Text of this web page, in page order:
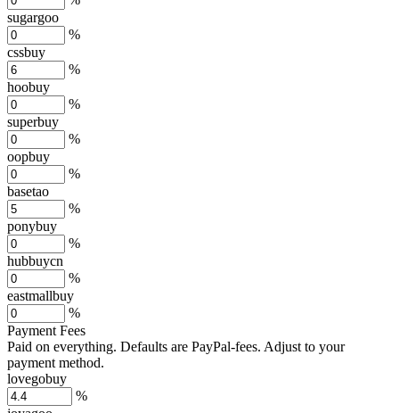
sugargoo
%
cssbuy
%
hoobuy
%
superbuy
%
oopbuy
%
basetao
%
ponybuy
%
hubbuycn
%
eastmallbuy
%
Payment Fees
Paid on everything. Defaults are PayPal-fees. Adjust to your
payment method.
lovegobuy
%